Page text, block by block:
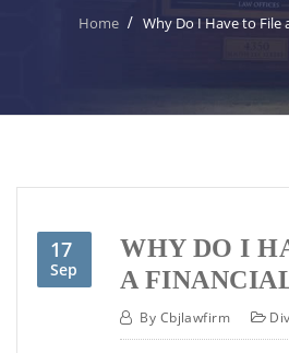
Home Why Do I Have to File
17
Sep
WHY DO I
A
By Cbjlawfirm